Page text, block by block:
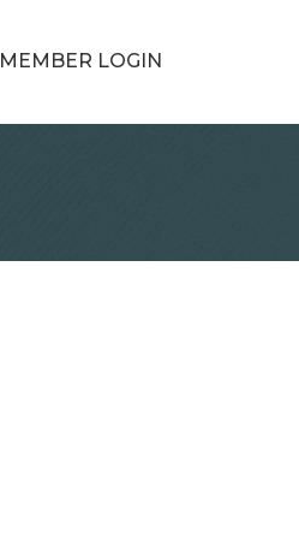
MEMBER LOGIN